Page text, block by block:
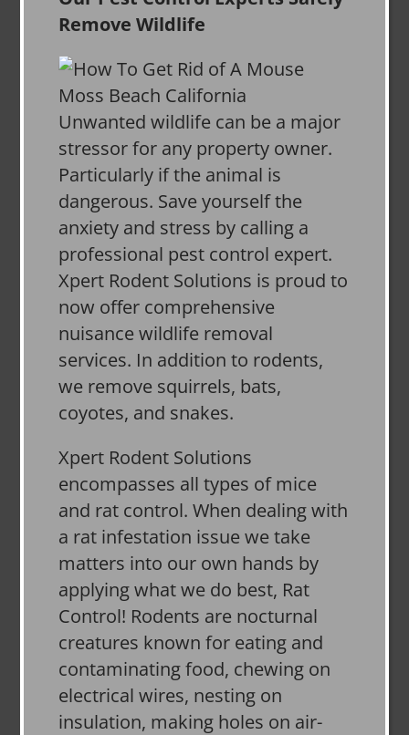
Remove Wildlife
Unwanted wildlife can be a major
stressor for any property owner.
Particularly if the animal is
dangerous. Save yourself the
anxiety and stress by calling a
professional pest control expert.
Xpert Rodent Solutions is proud to
now offer comprehensive
nuisance wildlife removal
services. In addition to rodents,
we remove squirrels, bats,
coyotes, and snakes.
Xpert Rodent Solutions
encompasses all types of mice
and rat control. When dealing with
a rat infestation issue we take
matters into our own hands by
applying what we do best, Rat
Control! Rodents are nocturnal
creatures known for eating and
contaminating food, chewing on
electrical wires, nesting on
insulation, making holes on air-